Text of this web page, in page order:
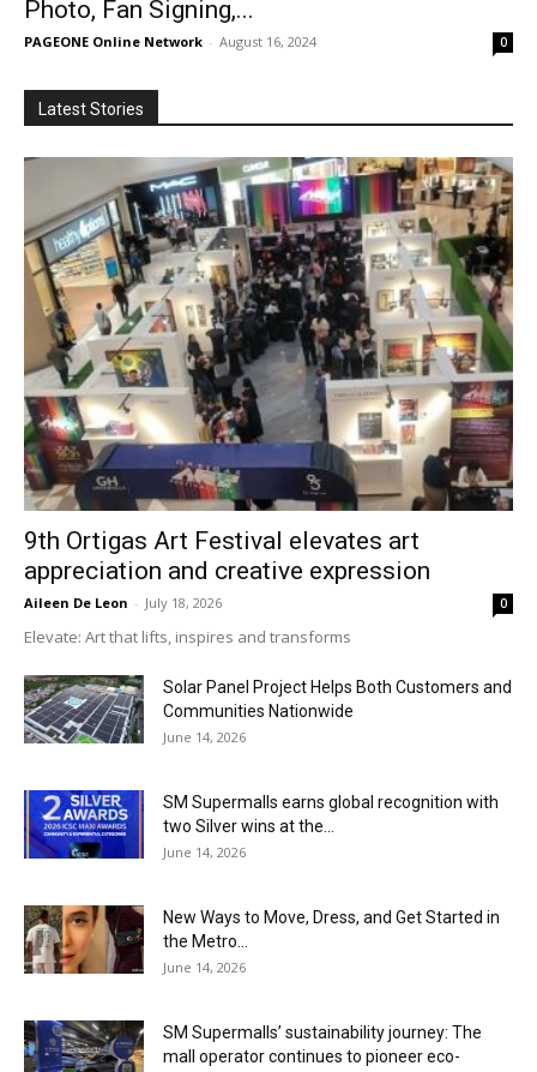
Photo, Fan Signing,...
PAGEONE Online Network - August 16, 2024 0
Latest Stories
9th Ortigas Art Festival elevates art
appreciation and creative expression
Aileen De Leon - July 18, 2026 0
Elevate: Art that lifts, inspires and transforms
Solar Panel Project Helps Both Customers and
Communities Nationwide
June 14, 2026
SM Supermalls earns global recognition with
two Silver wins at the...
June 14, 2026
New Ways to Move, Dress, and Get Started in
the Metro...
June 14, 2026
SM Supermalls’ sustainability journey: The
mall operator continues to pioneer eco-